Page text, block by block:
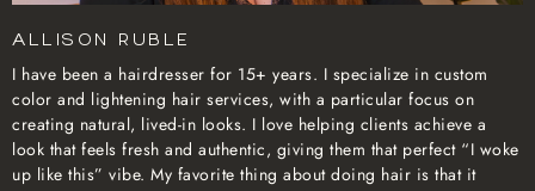
Allison Ruble
I have been a hairdresser for 15+ years. I specialize in custom
color and lightening hair services, with a particular focus on
creating natural, lived-in looks. I love helping clients achieve a
look that feels fresh and authentic, giving them that perfect “I woke
up like this” vibe. My favorite thing about doing hair is that it